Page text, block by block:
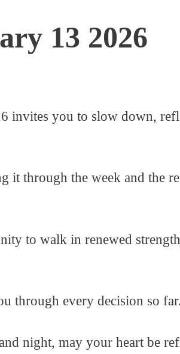
13 2026
invites you to slow down,
it through the week and the
to walk in renewed
through every decision so
night, may your heart be